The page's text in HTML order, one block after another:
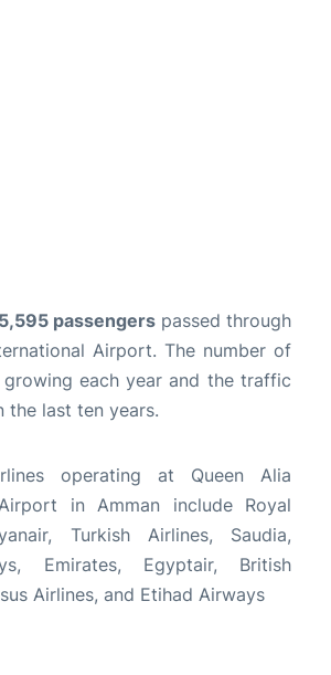
passengers passed through
Airport. The number of
growing each year and the traffic
the last ten years.
operating at Queen Alia
in Amman include Royal
Turkish Airlines, Saudia,
Emirates, Egyptair, British
Airlines, and Etihad Airways